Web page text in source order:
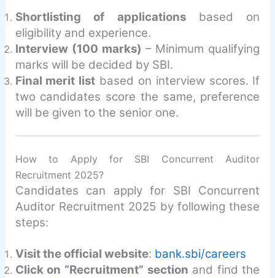
Shortlisting of applicationsbased on
eligibility and experience.
Interview (100 marks) – Minimum qualifying
marks will be decided by SBI.
Final merit list based on interview scores. If
two candidates score the same, preference
will be given to the senior one.
How to Apply for SBI Concurrent Auditor
Recruitment 2025?
Candidates can apply for SBI Concurrent
Auditor Recruitment 2025 by following these
steps:
Visit the official website: bank.sbi/careers
Click on “Recruitment” section and find the